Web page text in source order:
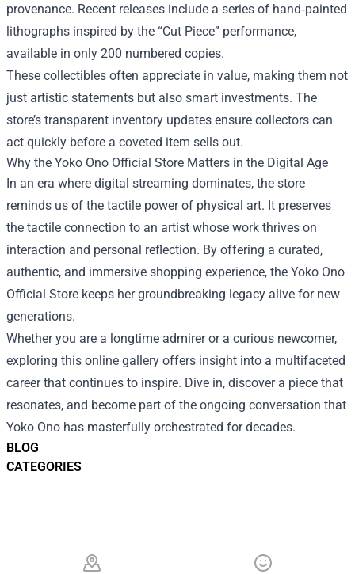
BLOG
CATEGORIES
provenance. Recent releases include a series of hand‑painted
lithographs inspired by the “Cut Piece” performance,
available in only 200 numbered copies.
These collectibles often appreciate in value, making them not
just artistic statements but also smart investments. The
store’s transparent inventory updates ensure collectors can
act quickly before a coveted item sells out.
Why the Yoko Ono Official Store Matters in the Digital Age
In an era where digital streaming dominates, the store
reminds us of the tactile power of physical art. It preserves
the tactile connection to an artist whose work thrives on
interaction and personal reflection. By offering a curated,
authentic, and immersive shopping experience, the Yoko Ono
Official Store keeps her groundbreaking legacy alive for new
generations.
Whether you are a longtime admirer or a curious newcomer,
exploring this online gallery offers insight into a multifaceted
career that continues to inspire. Dive in, discover a piece that
resonates, and become part of the ongoing conversation that
Yoko Ono has masterfully orchestrated for decades.